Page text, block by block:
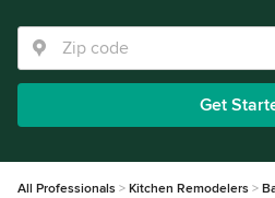
Get
All Professionals Kitchen Remodelers